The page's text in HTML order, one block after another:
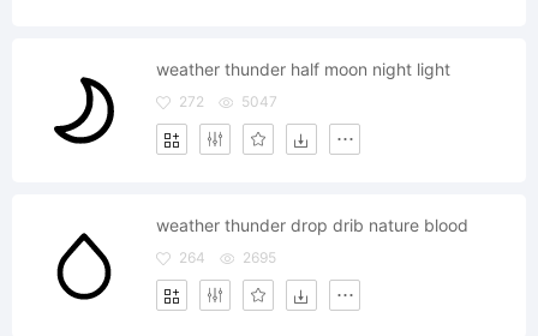
weather thunder half moon night light
272 5047
weather thunder drop drib nature blood
264 2695